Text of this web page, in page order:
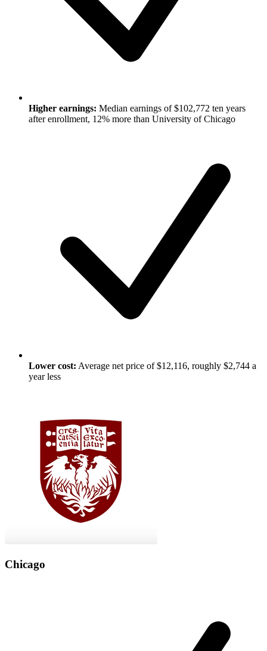
Higher earnings: Median earnings of $102,772 ten years
after enrollment, 12% more than University of Chicago
Lower cost: Average net price of $12,116, roughly $2,744 a
year less
Chicago